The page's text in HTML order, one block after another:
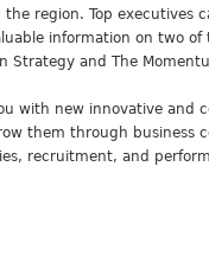
region. Top executives
information on two
Strategy and The
with new innovative and
them through business
recruitment, and